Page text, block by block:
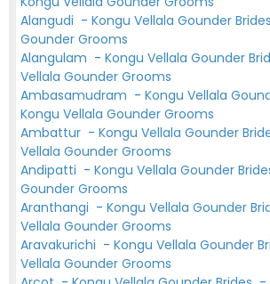
Alangudi - Kongu Vellala Gounder Brides
Gounder Grooms
Alangulam - Kongu Vellala Gounder
Vellala Gounder Grooms
Ambasamudram - Kongu Vellala
Kongu Vellala Gounder Grooms
Ambattur - Kongu Vellala Gounder
Vellala Gounder Grooms
Andipatti - Kongu Vellala Gounder
Gounder Grooms
Aranthangi - Kongu Vellala Gounder
Vellala Gounder Grooms
Aravakurichi - Kongu Vellala Gounder
Vellala Gounder Grooms